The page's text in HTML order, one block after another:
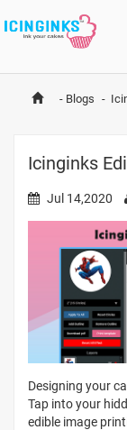
- Blogs -
Icinginks
Jul 14,2020
Designing your
Tap into your
edible image